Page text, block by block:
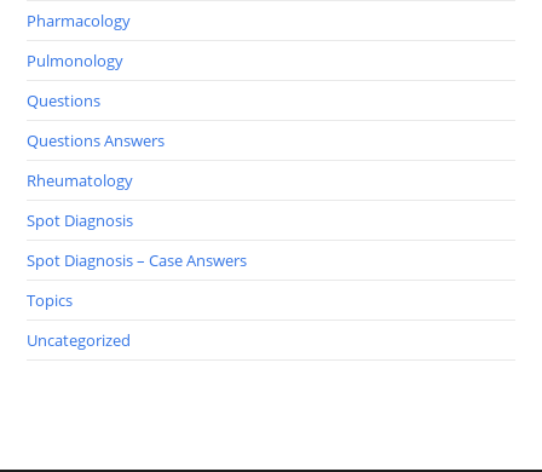
Pharmacology
Pulmonology
Questions
Questions Answers
Rheumatology
Spot Diagnosis
Spot Diagnosis – Case Answers
Topics
Uncategorized